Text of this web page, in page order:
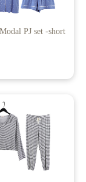
PJ set -short